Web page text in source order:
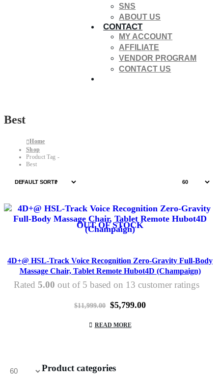
SNS
ABOUT US
CONTACT
MY ACCOUNT
AFFILIATE
VENDOR PROGRAM
CONTACT US
Best
Home
Shop
Product Tag -
Best
OUT OF STOCK
4D+@ HSL-Track Voice Recognition Zero-Gravity Full-Body
Massage Chair, Tablet Remote Hubot4D (Champaign)
Rated 5.00 out of 5 based on 13 customer ratings
$11,999.00 Original
was:
$11,999.00.
$5,799.00Current
READ MORE
Product categories